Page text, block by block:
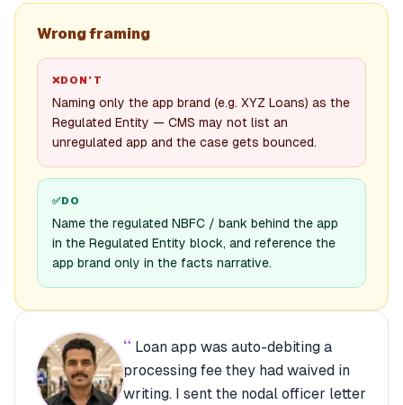
Wrong framing
❌DON’T
Naming only the app brand (e.g. XYZ Loans) as the
Regulated Entity — CMS may not list an
unregulated app and the case gets bounced.
✅DO
Name the regulated NBFC / bank behind the app
in the Regulated Entity block, and reference the
app brand only in the facts narrative.
“ Loan app was auto-debiting a
processing fee they had waived in
writing. I sent the nodal officer letter